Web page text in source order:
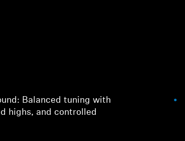
Balanced tuning with
highs, and controlled